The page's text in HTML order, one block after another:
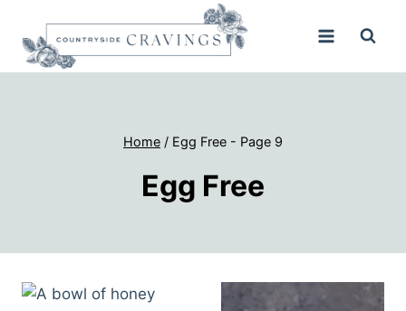
content
Home / Egg Free - Page 9
Egg Free